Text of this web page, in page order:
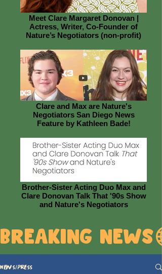
Meet Clare Margaret Donovan |
Actress, Writer, Co-Founder of
Nature’s Negotiators (non-profit)
Clare and Max are Nature's
Negotiators San Diego News
Feature by Kathleen Bade!
Brother-Sister Acting Duo Max and
Clare Donovan Talk That '90s Show
and Nature's Negotiators
BREAKING NEWS
News/Press